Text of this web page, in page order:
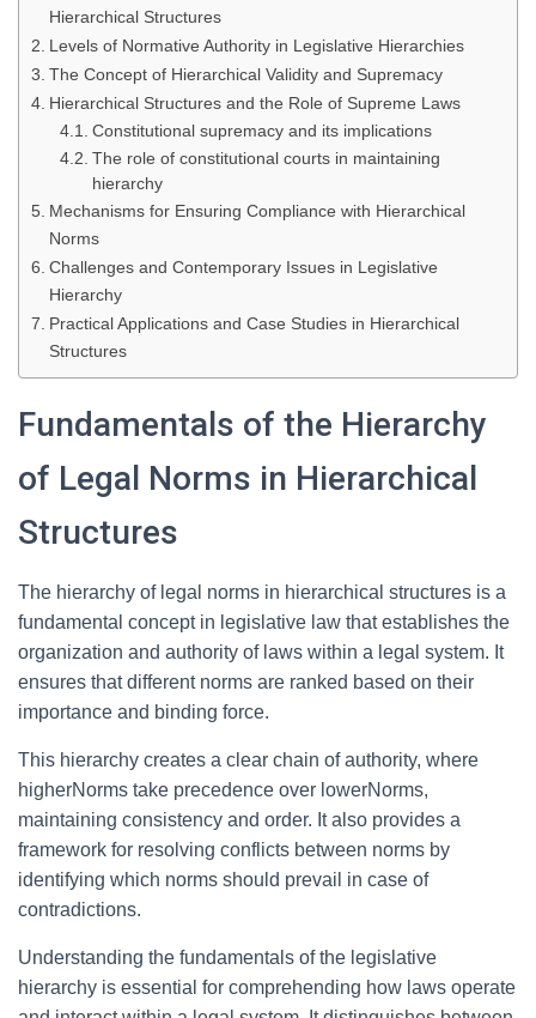
Hierarchical Structures
Levels of Normative Authority in Legislative Hierarchies
The Concept of Hierarchical Validity and Supremacy
Hierarchical Structures and the Role of Supreme Laws
Constitutional supremacy and its implications
The role of constitutional courts in maintaining
hierarchy
Mechanisms for Ensuring Compliance with Hierarchical
Norms
Challenges and Contemporary Issues in Legislative
Hierarchy
Practical Applications and Case Studies in Hierarchical
Structures
Fundamentals of the Hierarchy
of Legal Norms in Hierarchical
Structures
The hierarchy of legal norms in hierarchical structures is a
fundamental concept in legislative law that establishes the
organization and authority of laws within a legal system. It
ensures that different norms are ranked based on their
importance and binding force.
This hierarchy creates a clear chain of authority, where
higherNorms take precedence over lowerNorms,
maintaining consistency and order. It also provides a
framework for resolving conflicts between norms by
identifying which norms should prevail in case of
contradictions.
Understanding the fundamentals of the legislative
hierarchy is essential for comprehending how laws operate